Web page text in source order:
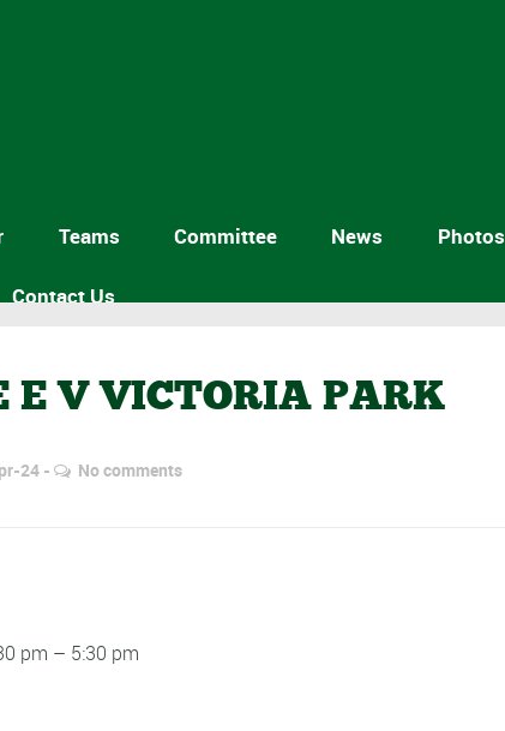
Teams Committee News Photos
Contact Us
E V VICTORIA PARK
24 No comments
pm – 5:30 pm